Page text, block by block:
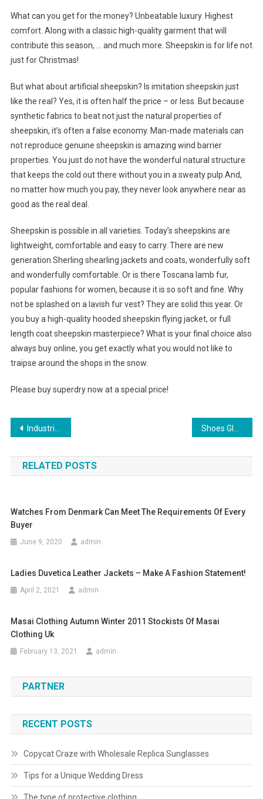
What can you get for the money? Unbeatable luxury. Highest
comfort. Along with a classic high-quality garment that will
contribute this season, … and much more. Sheepskin is for life not
just for Christmas!
But what about artificial sheepskin? Is imitation sheepskin just
like the real? Yes, it is often half the price – or less. But because
synthetic fabrics to beat not just the natural properties of
sheepskin, it’s often a false economy. Man-made materials can
not reproduce genuine sheepskin is amazing wind barrier
properties. You just do not have the wonderful natural structure
that keeps the cold out there without you in a sweaty pulp.And,
no matter how much you pay, they never look anywhere near as
good as the real deal.
Sheepskin is possible in all varieties. Today’s sheepskins are
lightweight, comfortable and easy to carry. There are new
generation Sherling shearling jackets and coats, wonderfully soft
and wonderfully comfortable. Or is there Toscana lamb fur,
popular fashions for women, because it is so soft and fine. Why
not be splashed on a lavish fur vest? They are solid this year. Or
you buy a high-quality hooded sheepskin flying jacket, or full
length coat sheepskin masterpiece? What is your final choice also
always buy online, you get exactly what you would not like to
traipse around the shops in the snow.
Please buy superdry now at a special price!
Post navigation
Industrial Chain of China textile and garment industry restructuring reminder heat – Textile, cloth Shoes Glorious Shoes!
RELATED POSTS
Watches From Denmark Can Meet The Requirements Of Every
Buyer
June 9, 2020 admin
Ladies Duvetica Leather Jackets – Make A Fashion Statement!
April 2, 2021 admin
Masai Clothing Autumn Winter 2011 Stockists Of Masai
Clothing Uk
February 13, 2021 admin
PARTNER
RECENT POSTS
Copycat Craze with Wholesale Replica Sunglasses
Tips for a Unique Wedding Dress